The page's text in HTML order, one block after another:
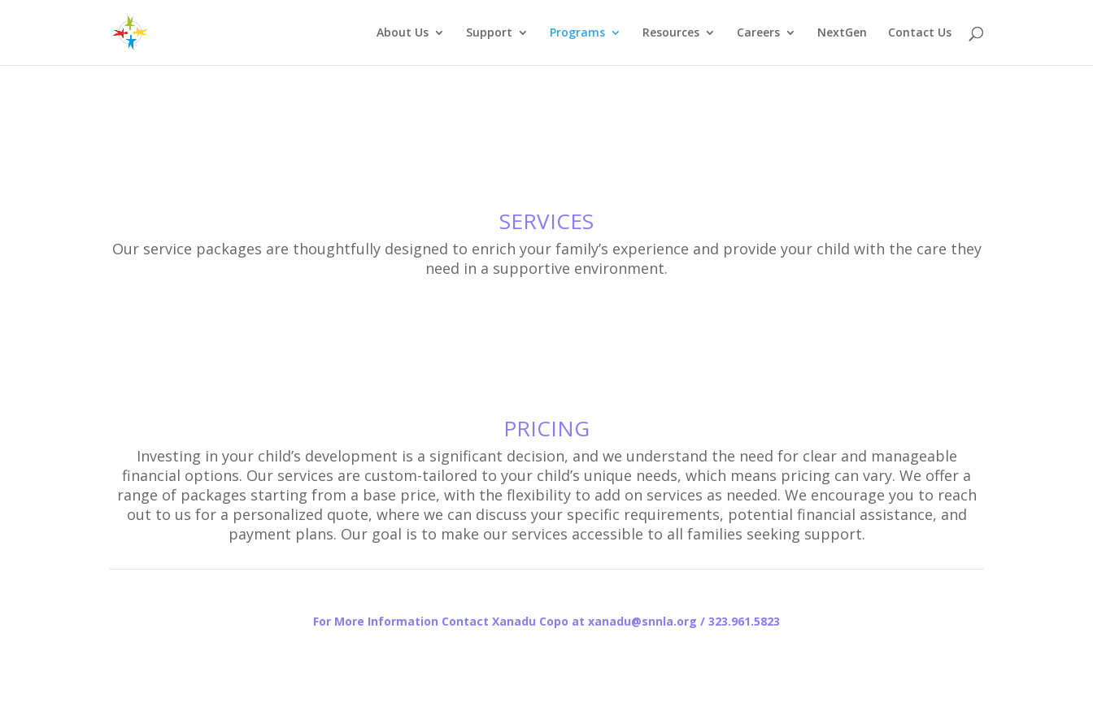
About Us Support Programs Resources Careers NextGen Contact Us
SERVICES
Our service packages are thoughtfully designed to enrich your family’s experience and provide your child with the care they
need in a supportive environment.
PRICING
Investing in your child’s development is a significant decision, and we understand the need for clear and manageable
financial options. Our services are custom-tailored to your child’s unique needs, which means pricing can vary. We offer a
range of packages starting from a base price, with the flexibility to add on services as needed. We encourage you to reach
out to us for a personalized quote, where we can discuss your specific requirements, potential financial assistance, and
payment plans. Our goal is to make our services accessible to all families seeking support.
For More Information Contact Xanadu Copo at xanadu@snnla.org / 323.961.5823